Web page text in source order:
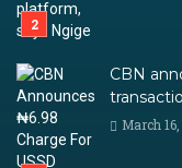
CBN
March